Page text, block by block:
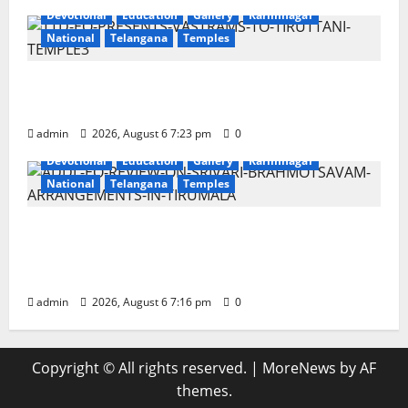
Devotional
Education Gallery
Karimnagar
National
Telangana Temples
admin 2026, August 6 7:23 pm
0
Devotional
Education Gallery
Karimnagar
National
Telangana Temples
admin 2026, August 6 7:16 pm 0
Copyright © All rights reserved. | MoreNews by AF
themes.